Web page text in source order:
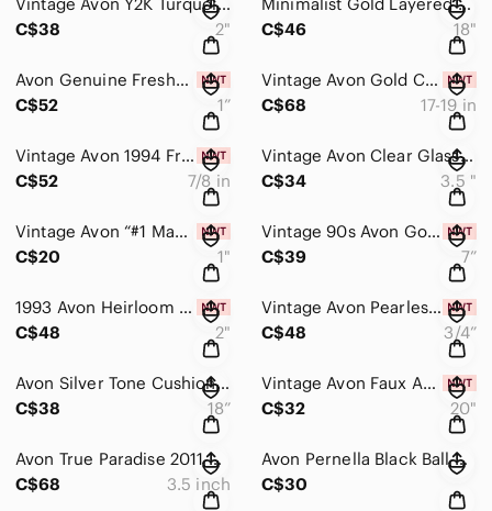
C$38
2"
C$46
18"
Avon Genuine Freshwater Carola Pearl Drop Earrings Ivory Gray Bridal 1” NIB
C$52
1”
Vintage Avon Gold Collar Necklace & Matching Wide Cuff Bracelet Set
C$68
17-19 in
Vintage Avon 1994 Freshwater Pearl Floral Statement Earrings Gold Crystal NIB
C$52
7/8 in
Vintage Avon Clear Glass Faceted Bead Stretch Bracelet Silver Cluster Accent
C$34
3.5 "
Vintage Avon “#1 Maman” Heart Bouquet Brooch Gold Rhinestone Gift for Mom NIB
C$20
1"
Vintage 90s Avon Gold Rope Chain Bracelet & Front-Back Drop Earrings Set NIB
C$39
7”
1993 Avon Heirloom Rose Heart Photo Brooch NIB Gold Plated Vintage Keepsake
C$48
2"
Vintage Avon Pearlesque Christmas Tree Pearl Stud Earrings Gold Star 3/4” NIB
C$48
3/4”
Avon Silver Tone Cushion Cut Grey Glass Halo Necklace & Earrings Set
C$38
18”
Vintage Avon Faux Amber Statement Pendant Necklace Earrings Set NIB
C$32
20"
Avon True Paradise 2011 Bracelet & Earrings Set Turquoise MOP Boho Statement
C$68
3.5 inch
Avon Pernella Black Ball & Dark Silver Rhinestone Stud Earrings Gift Set Classic
C$30